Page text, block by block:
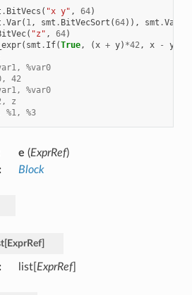
. BitVecs ( "x y" , 64)
.Var( 1, smt . BitVecSort (64)), smt .Var
( "z" , 64)
( smt . If(True, (x + y) *42, x - y
%var0
42
%var0
z
%3
e (ExprRef)
: Block
[ExprRef]
: list[ ExprRef]